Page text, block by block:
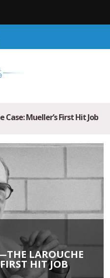
Mueller’s First Hit Job
LAROUCHE
HIT JOB